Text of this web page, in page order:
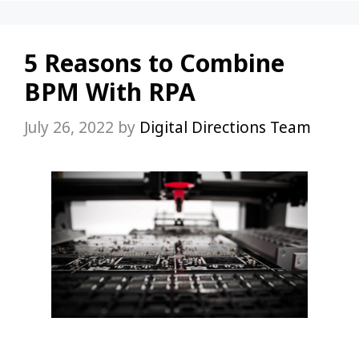
5 Reasons to Combine
BPM With RPA
July 26, 2022 by Digital Directions Team